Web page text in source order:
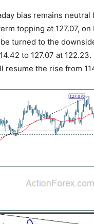
bias remains neutral
topping at 127.07, on
turned to the
to 127.07 at
resume the rise from